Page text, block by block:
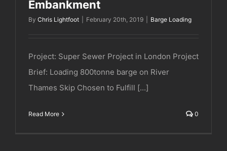
Embankment
By Chris Lightfoot February 20th, 2019 Barge Loading
Project: Super Sewer Project in London Project
Brief: Loading 800tonne barge on River
Thames Skip Chosen to Fulfill [...]
Read More 0